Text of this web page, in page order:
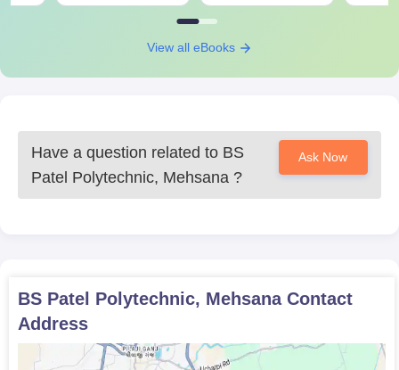
BS Patel Polytechnic, Mehsana Required
School leaving certificate
Prepare a set of documents to get an admission in BS Patel
Polytechnic, Mehsana.
View all eBooks
Have a question related to BS
Patel Polytechnic, Mehsana ?
Ask Now
BS Patel Polytechnic, MehsanaContact
Address